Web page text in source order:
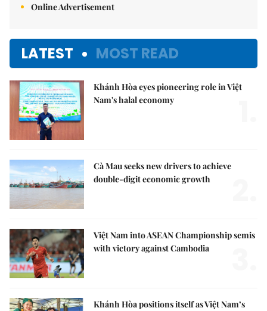
Online Advertisement
LATEST MOST READ
Khánh Hòa eyes pioneering role in Việt
Nam's halal economy
Cà Mau seeks new drivers to achieve
double-digit economic growth
Việt Nam into ASEAN Championship semis
with victory against Cambodia
Khánh Hòa positions itself as Việt Nam’s